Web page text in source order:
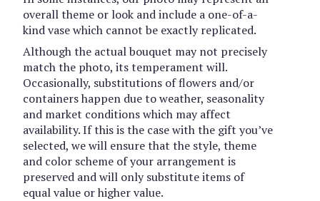
overall theme or look and include a one-of-a-
kind vase which cannot be exactly replicated.
Although the actual bouquet may not precisely
match the photo, its temperament will.
Occasionally, substitutions of flowers and/or
containers happen due to weather, seasonality
and market conditions which may affect
availability. If this is the case with the gift you’ve
selected, we will ensure that the style, theme
and color scheme of your arrangement is
preserved and will only substitute items of
equal value or higher value.